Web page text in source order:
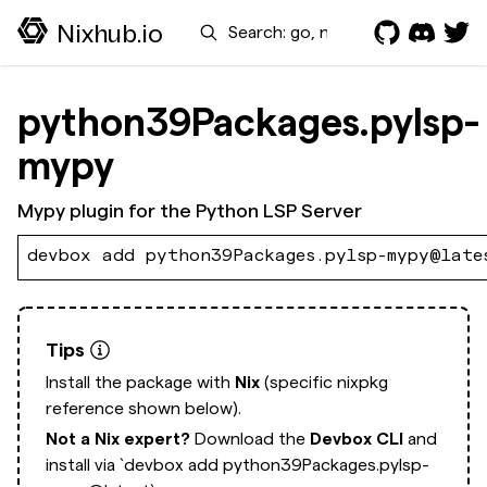
Nixhub.io Search
python39Packages.pylsp-
mypy
Mypy plugin for the Python LSP Server
devbox add python39Packages.pylsp-
Tips
Install the package with Nix (specific nixpkg
reference shown below).
Not a Nix expert? Download the Devbox CLI and
install via `devbox add python39Packages.pylsp-